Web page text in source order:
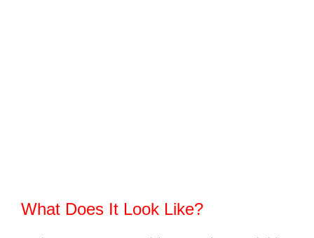
What Does It Look Like?